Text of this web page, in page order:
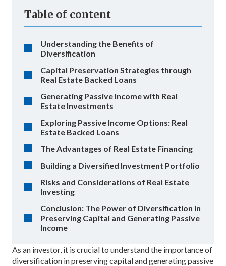
Table of content
Understanding the Benefits of
Diversification
Capital Preservation Strategies through
Real Estate Backed Loans
Generating Passive Income with Real
Estate Investments
Exploring Passive Income Options: Real
Estate Backed Loans
The Advantages of Real Estate Financing
Building a Diversified Investment Portfolio
Risks and Considerations of Real Estate
Investing
Conclusion: The Power of Diversification in
Preserving Capital and Generating Passive
Income
As an investor, it is crucial to understand the importance of
diversification in preserving capital and generating passive